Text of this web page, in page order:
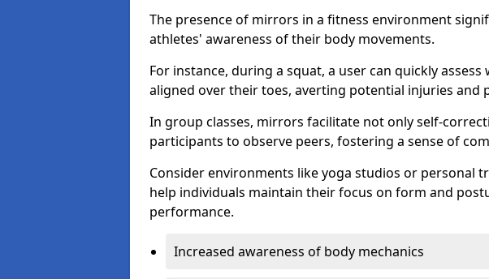
The presence of mirrors in a fitness environment
athletes' awareness of their body movements.
For instance, during a squat, a user can quickly
aligned over their toes, averting potential injuries and
In group classes, mirrors facilitate not only self-
participants to observe peers, fostering a sense of
Consider environments like yoga studios or personal
help individuals maintain their focus on form and
performance.
Increased awareness of body mechanics